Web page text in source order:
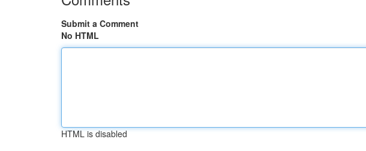
Submit a Comment
No HTML
HTML is disabled